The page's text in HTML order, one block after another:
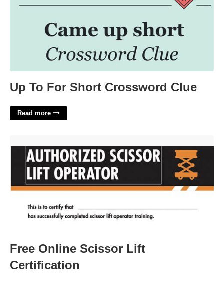
Up To For Short Crossword Clue
Read more
Free Online Scissor Lift
Certification